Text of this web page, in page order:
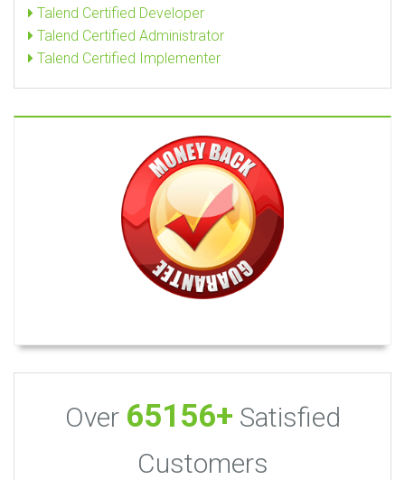
Talend Certified Developer
Talend Certified Administrator
Talend Certified Implementer
Over 65156+ Satisfied
Customers